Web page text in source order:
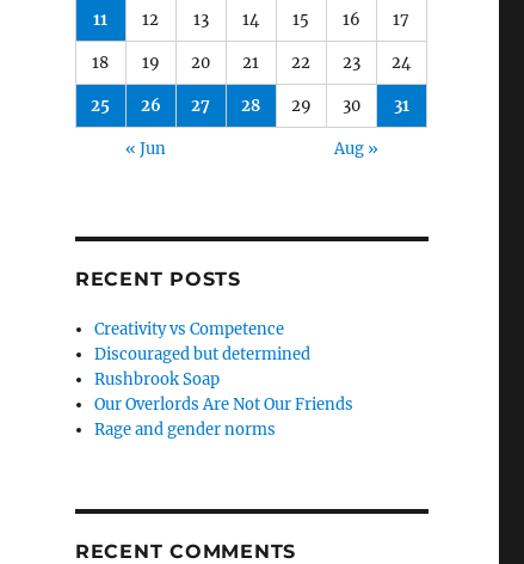
11 12 13 14 15 16 17
18 19 20 21 22 23 24
25 26 27 28 29 30 31
« Jun Aug »
RECENT POSTS
Creativity vs Competence
Discouraged but determined
Rushbrook Soap
Our Overlords Are Not Our Friends
Rage and gender norms
RECENT COMMENTS